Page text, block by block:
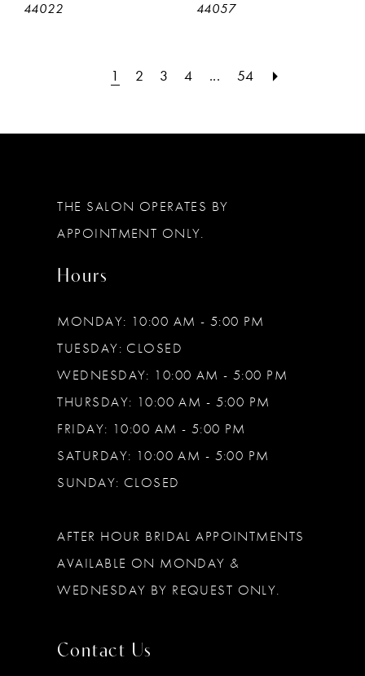
44022 44057
1 2 3 4 ... 54
THE SALON OPERATES BY
APPOINTMENT ONLY.
Hours
MONDAY: 10:00 AM - 5:00 PM
TUESDAY: CLOSED
WEDNESDAY: 10:00 AM - 5:00 PM
THURSDAY: 10:00 AM - 5:00 PM
FRIDAY: 10:00 AM - 5:00 PM
SATURDAY: 10:00 AM - 5:00 PM
SUNDAY: CLOSED
AFTER HOUR BRIDAL APPOINTMENTS
AVAILABLE ON MONDAY &
WEDNESDAY BY REQUEST ONLY.
Contact Us